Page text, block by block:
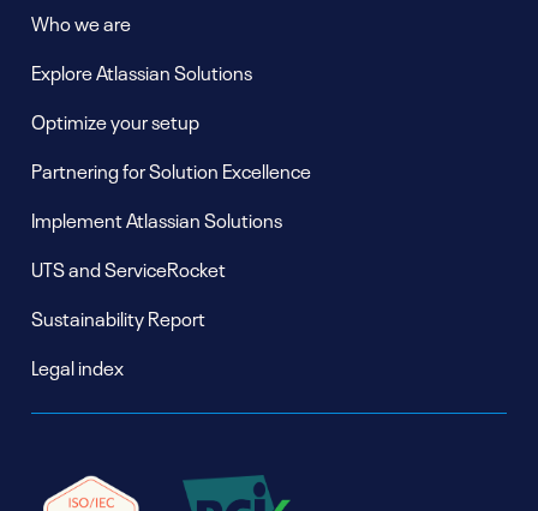
Who we are
Explore Atlassian Solutions
Optimize your setup
Partnering for Solution Excellence
Implement Atlassian Solutions
UTS and ServiceRocket
Sustainability Report
Legal index